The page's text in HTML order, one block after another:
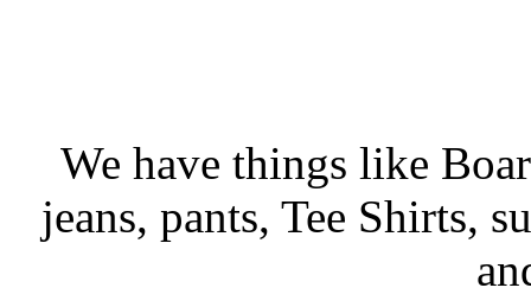
We have things like
jeans, pants, Tee Shirts,